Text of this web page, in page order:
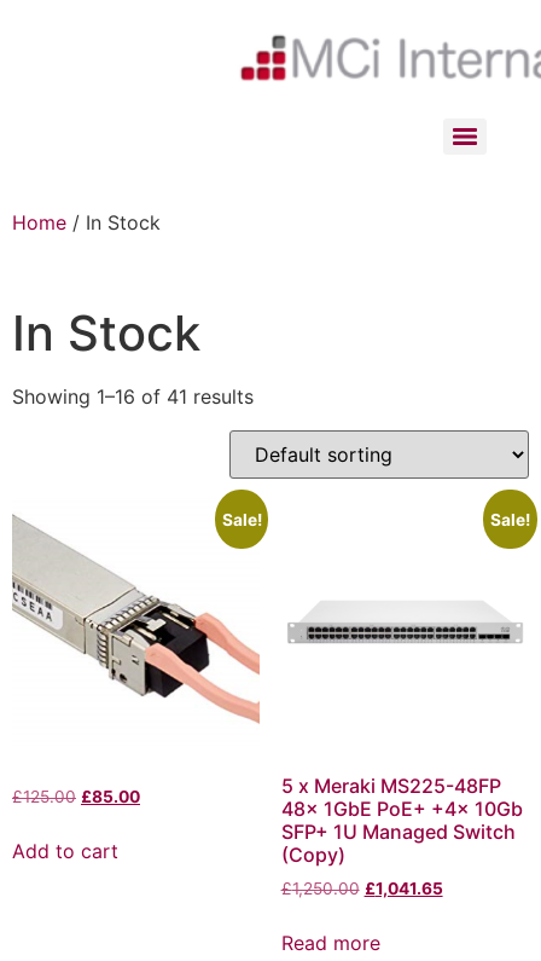
Home / In Stock
In Stock
Showing 1–16 of 41 results
Sale!
£125.00 £85.00
Add to cart
Sale!
5 x Meraki MS225-48FP
48x 1GbE PoE+ +4x 10Gb
SFP+ 1U Managed Switch
(Copy)
£1,250.00 £1,041.65
Read more